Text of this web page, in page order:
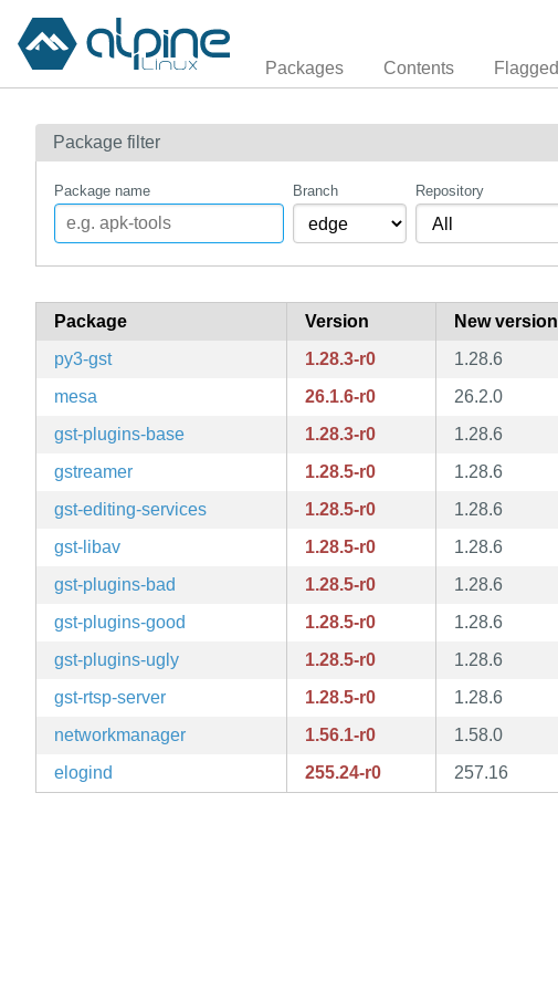
Packages Contents Flagged
Package filter
Package name Branch Repository
Package Version New version
py3-gst
1.28.3-r0 1.28.6
mesa
26.1.6-r0 26.2.0
gst-plugins-base
1.28.3-r0 1.28.6
gstreamer
1.28.5-r0 1.28.6
gst-editing-services
1.28.5-r0 1.28.6
gst-libav
1.28.5-r0 1.28.6
gst-plugins-bad
1.28.5-r0 1.28.6
gst-plugins-good
1.28.5-r0 1.28.6
gst-plugins-ugly
1.28.5-r0 1.28.6
gst-rtsp-server
1.28.5-r0 1.28.6
networkmanager
1.56.1-r0 1.58.0
elogind
255.24-r0 257.16